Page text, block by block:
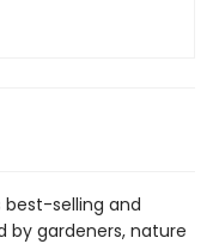
best-selling and
by gardeners, nature